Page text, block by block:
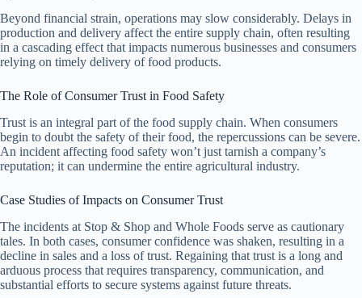
Beyond financial strain, operations may slow considerably. Delays in
production and delivery affect the entire supply chain, often resulting
in a cascading effect that impacts numerous businesses and consumers
relying on timely delivery of food products.
The Role of Consumer Trust in Food Safety
Trust is an integral part of the food supply chain. When consumers
begin to doubt the safety of their food, the repercussions can be severe.
An incident affecting food safety won’t just tarnish a company’s
reputation; it can undermine the entire agricultural industry.
Case Studies of Impacts on Consumer Trust
The incidents at Stop & Shop and Whole Foods serve as cautionary
tales. In both cases, consumer confidence was shaken, resulting in a
decline in sales and a loss of trust. Regaining that trust is a long and
arduous process that requires transparency, communication, and
substantial efforts to secure systems against future threats.